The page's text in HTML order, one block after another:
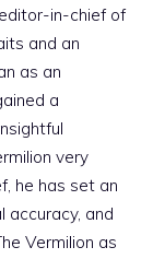
in-chief of
and an
as an
a
very
he has set an
accuracy, and
Vermilion as